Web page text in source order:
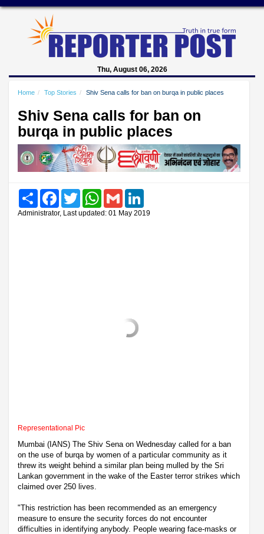
Thu, August 06, 2026
Home Top Stories Shiv Sena calls for ban on burqa in public places
Shiv Sena calls for ban on
burqa in public places
Share FacebookTwitter WhatsAppGmail
Administrator, Last updated: 01 May 2019
Representational Pic
Mumbai (IANS) The Shiv Sena on Wednesday called for a ban
on the use of burqa by women of a particular community as it
threw its weight behind a similar plan being mulled by the Sri
Lankan government in the wake of the Easter terror strikes which
claimed over 250 lives.
"This restriction has been recommended as an emergency
measure to ensure the security forces do not encounter
difficulties in identifying anybody. People wearing face-masks or